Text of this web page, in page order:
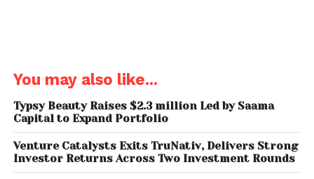
combining IGI-certified lab-grown diamonds with
BIS-hallmarked gold to offer jewellery that balances
aesthetics, ethics, and accessibility.
Design-First Brand for the
Modern Woman
You may also like...
Typsy Beauty Raises $2.3 million Led by Saama
Capital to Expand Portfolio
Venture Catalysts Exits TruNativ, Delivers Strong
Investor Returns Across Two Investment Rounds